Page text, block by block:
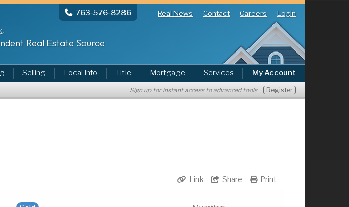
763-576-8286 Real News Contact Careers Login
Real Estate Source
Selling Local Info Title Mortgage Services My Account
Sign up for instant access to advanced tools Register
Print
Share
Link